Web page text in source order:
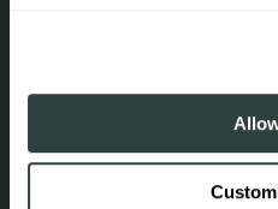
ofertas especiales.
FOLLOW US ON SOCIAL